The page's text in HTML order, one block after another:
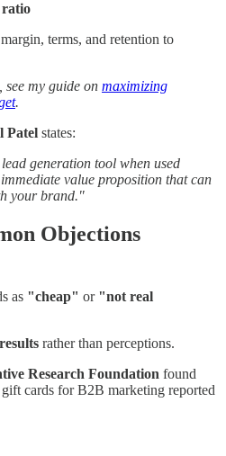
terms, and retention to
my guide on maximizing
.
Patel states:
generation tool when used
value proposition that can
your brand."
Objections
as "cheap" or "not real
rather than perceptions.
Research Foundation found
cards for B2B marketing reported